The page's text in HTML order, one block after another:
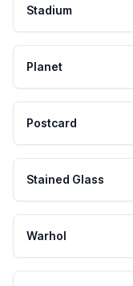
Stadium
Planet
Postcard
Stained Glass
Warhol